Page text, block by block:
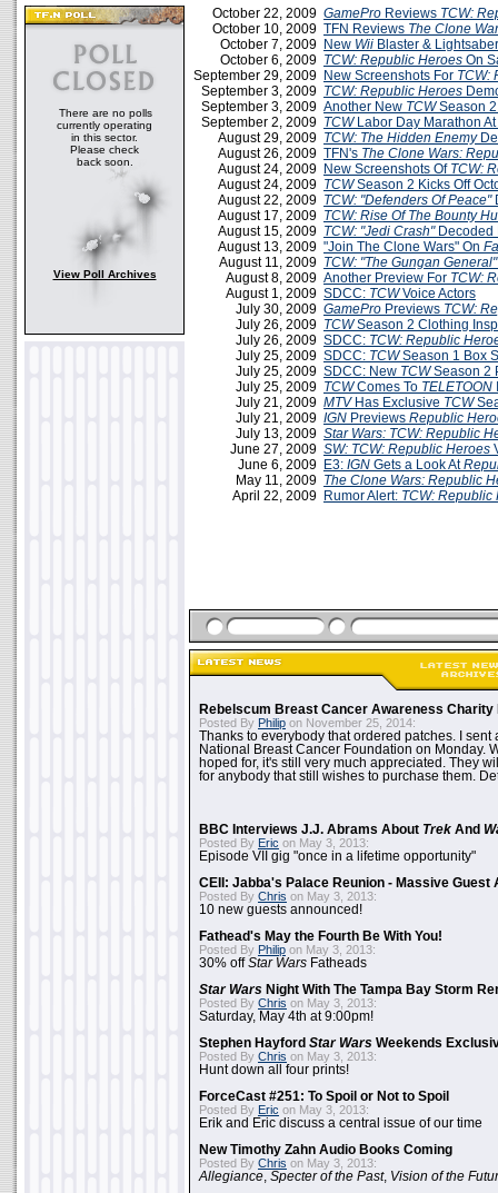
There are no polls
currently operating
in this sector.
Please check
back soon.
View Poll Archives
October 22, 2009 GamePro Reviews TCW:
October 10, 2009 TFN Reviews The Clone
October 7, 2009 New Wii Blaster &
October 6, 2009 TCW: Republic Heroes On
September 29, 2009 New Screenshots For TCW:
September 3, 2009 TCW: Republic Heroes
September 3, 2009 Another New TCWSeason
September 2, 2009 TCWLabor Day Marathon At
August 29, 2009 TCW: The Hidden Enemy
August 26, 2009 TFN's The Clone Wars:
August 24, 2009 New Screenshots Of TCW:
August 24, 2009 TCWSeason 2 Kicks Off
August 22, 2009 TCW: "Defenders Of Peace"
August 17, 2009 TCW: Rise Of The Bounty
August 15, 2009 TCW: "Jedi Crash"Decoded
August 13, 2009 "Join The Clone Wars" On
August 11, 2009 TCW: "The Gungan General"
August 8, 2009 Another Preview For TCW:
August 1, 2009 SDCC: TCWVoice Actors
July 30, 2009 GamePro Previews TCW:
July 26, 2009 TCWSeason 2 Clothing
July 26, 2009 SDCC: TCW: Republic
July 25, 2009 SDCC: TCWSeason 1 Box
July 25, 2009 SDCC: New TCWSeason 2
July 25, 2009 TCWComes To TELETOON
July 21, 2009 MTVHas Exclusive TCW
July 21, 2009 IGN Previews Republic
July 13, 2009 Star Wars: TCW: Republic
June 27, 2009 SW: TCW: Republic Heroes
June 6, 2009 E3: IGN Gets a Look At
May 11, 2009 The Clone Wars: Republic
April 22, 2009 Rumor Alert: TCW: Republic
Rebelscum Breast Cancer Awareness Charity
Posted By Philip on November 25, 2014:
Thanks to everybody that ordered patches. I sent
National Breast Cancer Foundation on Monday.
hoped for, it's still very much appreciated. They
for anybody that still wishes to purchase them.
BBC Interviews J.J. Abrams About Trek And
Posted By Eric on May 3, 2013:
Episode VII gig "once in a lifetime opportunity"
CEII: Jabba's Palace Reunion - Massive Guest
Posted By Chris on May 3, 2013:
10 new guests announced!
Fathead's May the Fourth Be With You!
Posted By Philip on May 3, 2013:
30% offStar Wars Fatheads
Star Wars Night With The Tampa Bay Storm
Posted By Chris on May 3, 2013:
Saturday, May 4th at 9:00pm!
Stephen Hayford Star Wars Weekends
Posted By Chris on May 3, 2013:
Hunt down all four prints!
ForceCast #251: To Spoil or Not to Spoil
Posted By Eric on May 3, 2013:
Erik and Eric discuss a central issue of our time
New Timothy Zahn Audio Books Coming
Posted By Chris on May 3, 2013:
Allegiance Specter of the Past, Vision of the